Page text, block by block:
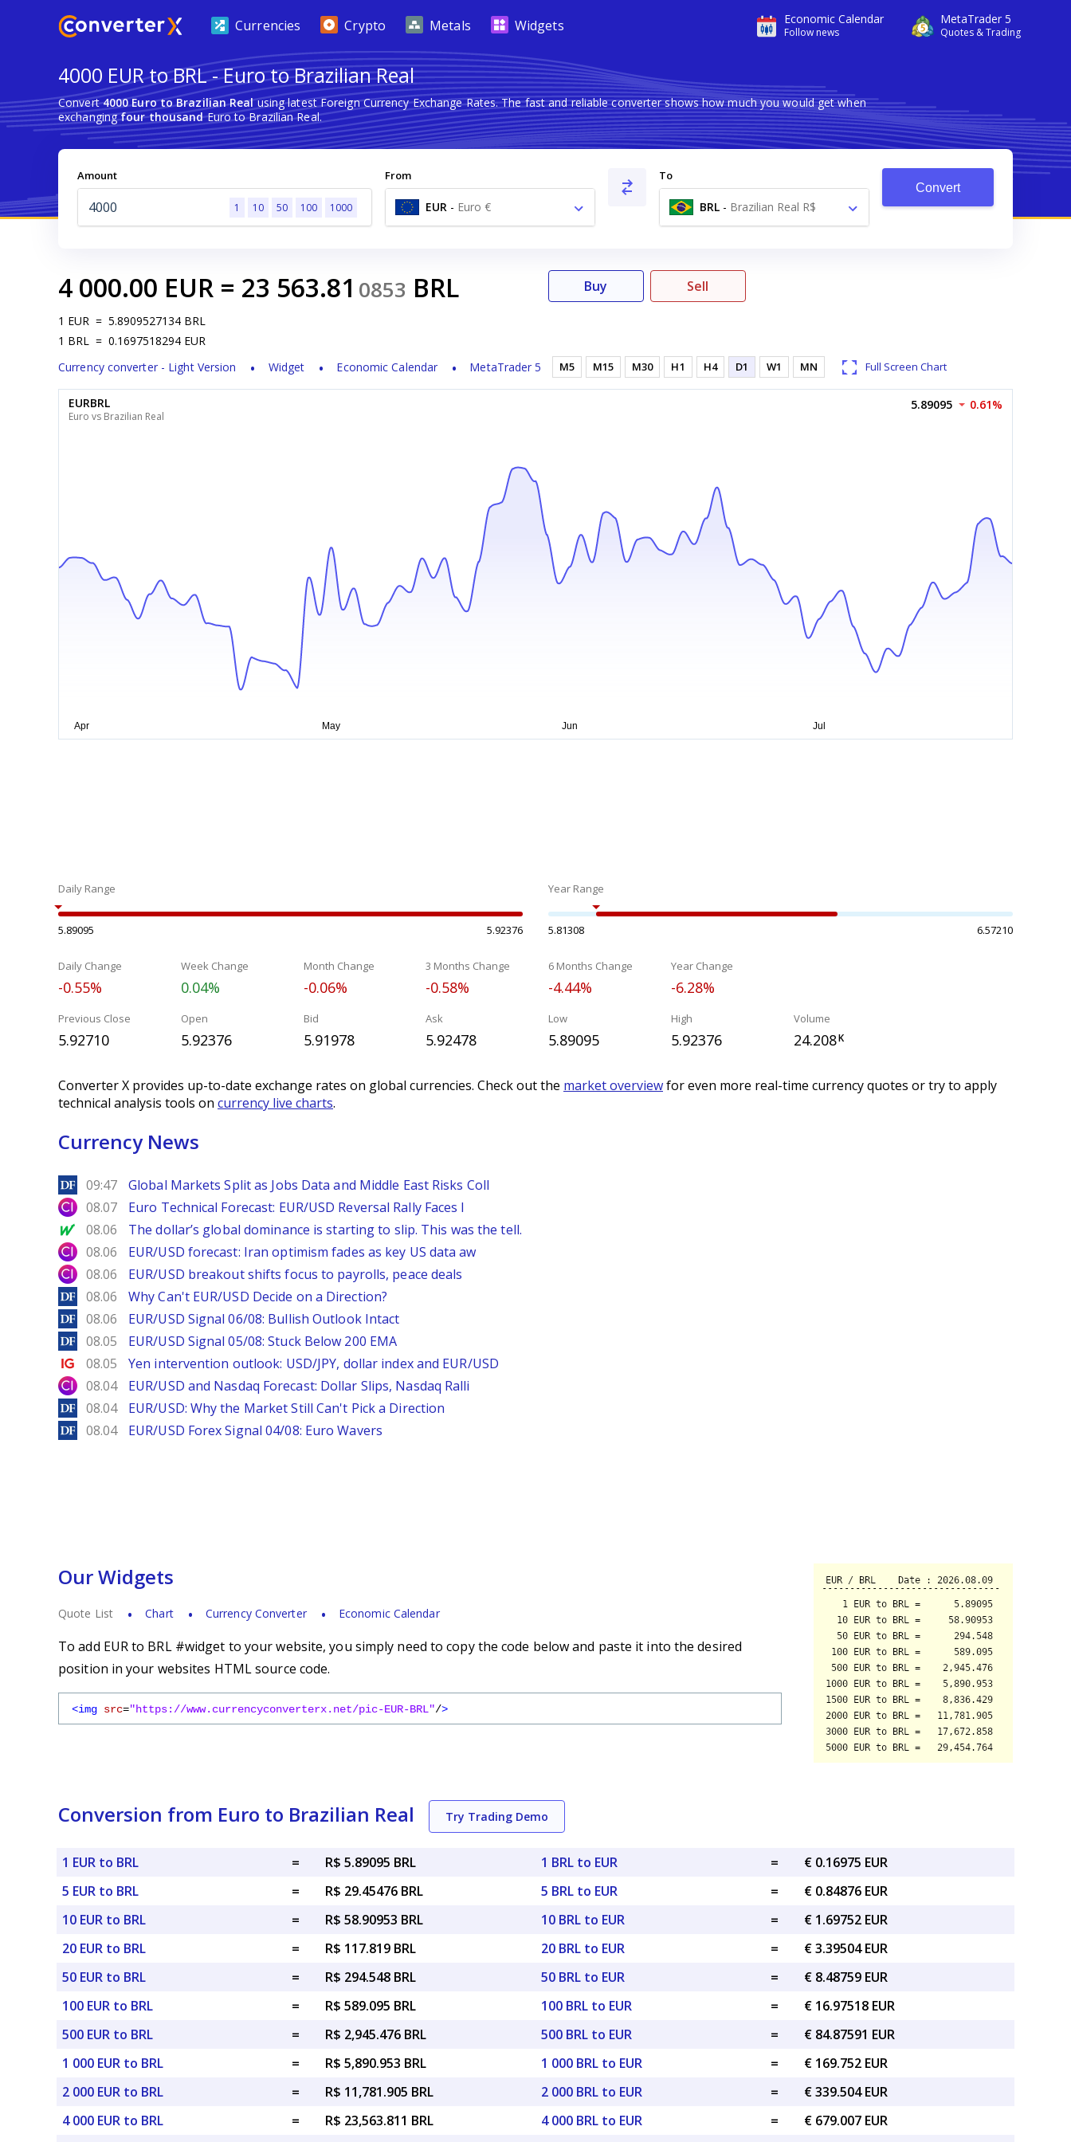
Economic Calendar
Follow news
MetaTrader 5
Quotes & Trading
Currencies Crypto Metals Widgets
4000 EUR to BRL - Euro to Brazilian Real
Convert4000 Euro to Brazilian Realusing latest Foreign Currency Exchange Rates. The fast and reliable converter shows how much you would get when
exchangingfour thousandEuro to Brazilian Real.
Amount
1 10 50 100 1000
From
EUR - Euro €
To
BRL - Brazilian Real R$
Convert
4 000.00 EUR = 23 563.81 0853 BRL
1 EUR = 5.8909527134 BRL
1 BRL = 0.1697518294 EUR
Currency converter - Light Version
Widget Economic Calendar MetaTrader 5
Buy Sell
M5 M15 M30 H1 H4 D1 W1 MN Full Screen Chart
EURBRL
Euro vs Brazilian Real
5.89095 0.61%
Daily Range
5.89095 5.92376
Year Range
5.81308 6.57210
Daily Change
-0.55%
Week Change
0.04%
Month Change
-0.06%
3 Months Change
-0.58%
6 Months Change
-4.44%
Year Change
-6.28%
Previous Close
5.92710
Open
5.92376
Bid
5.91978
Ask
5.92478
Low
5.89095
High
5.92376
Volume
24.208K
Converter X provides up-to-date exchange rates on global currencies. Check out the market overviewfor even more real-time currency quotes or try to apply
technical analysis tools on currency live charts.
Currency News
DailyForex
09:47 Global Markets Split as Jobs Data and Middle East Risks Coll
City Index
08.07 Euro Technical Forecast: EUR/USD Reversal Rally Faces I
MarketWatch
08.06 The dollar’s global dominance is starting to slip. This was the tell.
City Index
08.06 EUR/USD forecast: Iran optimism fades as key US data aw
City Index
08.06 EUR/USD breakout shifts focus to payrolls, peace deals
DailyForex
08.06 Why Can't EUR/USD Decide on a Direction?
DailyForex
08.06 EUR/USD Signal 06/08: Bullish Outlook Intact
DailyForex
08.05 EUR/USD Signal 05/08: Stuck Below 200 EMA
Ig.com
08.05 Yen intervention outlook: USD/JPY, dollar index and EUR/USD
City Index
08.04 EUR/USD and Nasdaq Forecast: Dollar Slips, Nasdaq Ralli
DailyForex
08.04 EUR/USD: Why the Market Still Can't Pick a Direction
DailyForex
08.04 EUR/USD Forex Signal 04/08: Euro Wavers
Our Widgets
Quote List Chart Currency Converter Economic Calendar
To add EUR to BRL #widget to your website, you simply need to copy the code below and paste it into the desired
position in your websites HTML source code.
<img src="https://www.currencyconverterx.net/pic-EUR-BRL"/>
Conversion from Euro to Brazilian Real Try Trading Demo
1 EUR to BRL =
R$ 5.89095 BRL
5 EUR to BRL
=
R$ 29.45476 BRL
10 EUR to BRL
=
R$ 58.90953 BRL
20 EUR to BRL
=
R$ 117.819 BRL
50 EUR to BRL
=
R$ 294.548 BRL
100 EUR to BRL
=
R$ 589.095 BRL
500 EUR to BRL
=
R$ 2,945.476 BRL
1 000 EUR to BRL
=
R$ 5,890.953 BRL
2 000 EUR to BRL
=
R$ 11,781.905 BRL
4 000 EUR to BRL
=
R$ 23,563.811 BRL
1 BRL to EUR =
€ 0.16975 EUR
5 BRL to EUR
=
€ 0.84876 EUR
10 BRL to EUR
=
€ 1.69752 EUR
20 BRL to EUR
=
€ 3.39504 EUR
50 BRL to EUR
=
€ 8.48759 EUR
100 BRL to EUR
=
€ 16.97518 EUR
500 BRL to EUR
=
€ 84.87591 EUR
1 000 BRL to EUR
=
€ 169.752 EUR
2 000 BRL to EUR
=
€ 339.504 EUR
4 000 BRL to EUR
=
€ 679.007 EUR